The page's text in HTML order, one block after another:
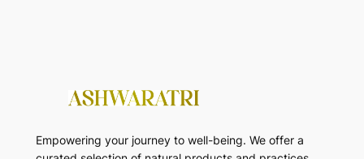
Empowering your journey to well-being. We offer a